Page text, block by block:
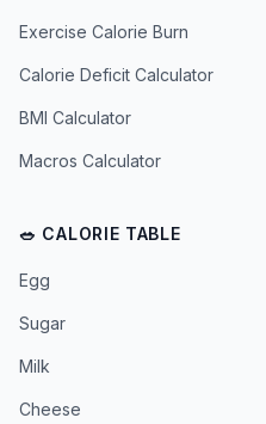
Exercise Calorie Burn
Calorie Deficit Calculator
BMI Calculator
Macros Calculator
🥗 CALORIE TABLE
Egg
Sugar
Milk
Cheese